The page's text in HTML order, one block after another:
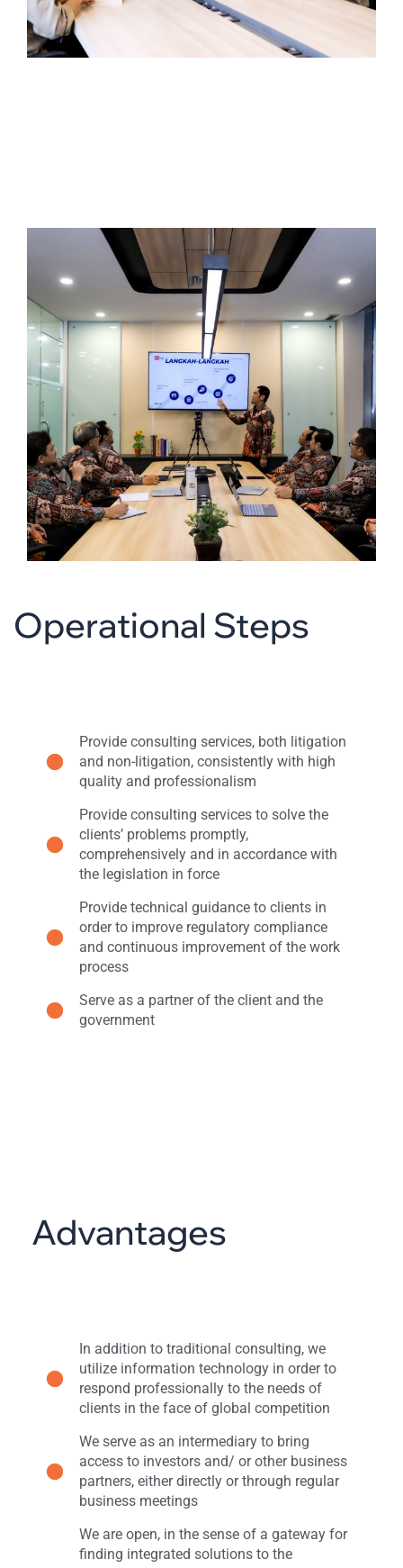
Operational Steps
Provide consulting services, both litigation
and non-litigation, consistently with high
quality and professionalism
Provide consulting services to solve the
clients’ problems promptly,
comprehensively and in accordance with
the legislation in force
Provide technical guidance to clients in
order to improve regulatory compliance
and continuous improvement of the work
process
Serve as a partner of the client and the
government
Advantages
In addition to traditional consulting, we
utilize information technology in order to
respond professionally to the needs of
clients in the face of global competition
We serve as an intermediary to bring
access to investors and/ or other business
partners, either directly or through regular
business meetings
We are open, in the sense of a gateway for
finding integrated solutions to the